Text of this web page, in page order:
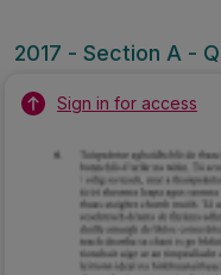
2017 - Section A -
Sign in for access